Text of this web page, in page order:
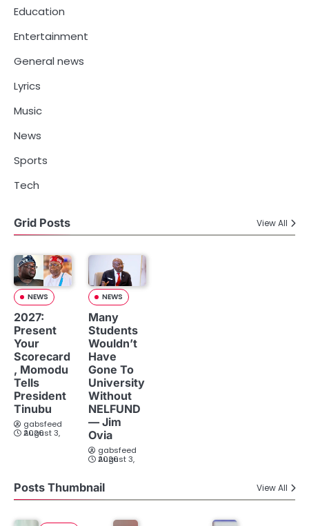
Education
Entertainment
General news
Lyrics
Music
News
Sports
Tech
Grid Posts View All
NEWS
2027:
Present
Your
Scorecard
, Momodu
Tells
President
Tinubu
gabsfeed
August 3, 2026
NEWS
Many
Students
Wouldn’t
Have
Gone To
University
Without
NELFUND
— Jim
Ovia
gabsfeed
August 3, 2026
Posts Thumbnail View All